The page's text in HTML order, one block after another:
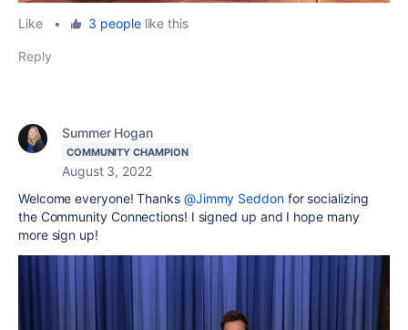
Like • 3 peoplelike this
Reply
Summer Hogan
COMMUNITY CHAMPION
August 3, 2022
Welcome everyone! Thanks @Jimmy Seddonfor socializing
the Community Connections! I signed up and I hope many
more sign up!